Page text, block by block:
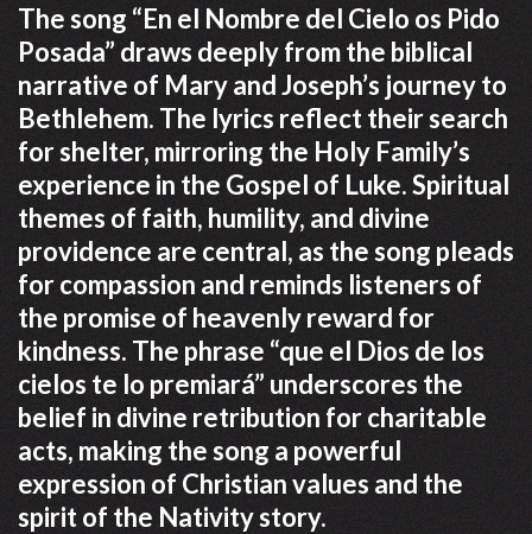
The song “En el Nombre del Cielo os Pido
Posada” draws deeply from the biblical
narrative of Mary and Joseph’s journey to
Bethlehem. The lyrics reflect their search
for shelter, mirroring the Holy Family’s
experience in the Gospel of Luke. Spiritual
themes of faith, humility, and divine
providence are central, as the song pleads
for compassion and reminds listeners of
the promise of heavenly reward for
kindness. The phrase “que el Dios de los
cielos te lo premiará” underscores the
belief in divine retribution for charitable
acts, making the song a powerful
expression of Christian values and the
spirit of the Nativity story.